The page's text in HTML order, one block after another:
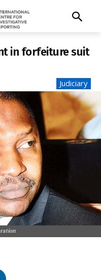
in forfeiture suit
Judiciary